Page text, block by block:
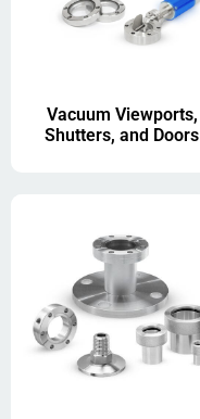
Vacuum Viewports,
Shutters, and Doors